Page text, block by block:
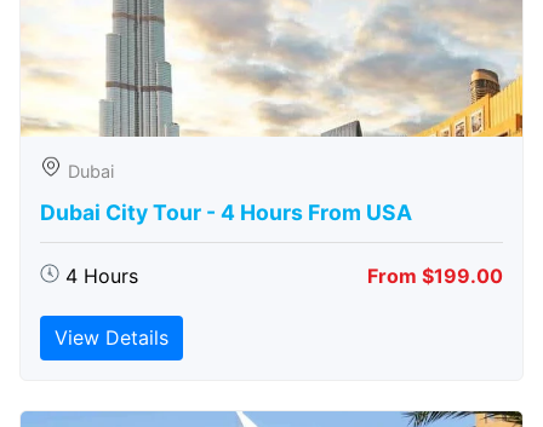
Dubai
Dubai City Tour - 4 Hours From USA
4 Hours From $199.00
View Details